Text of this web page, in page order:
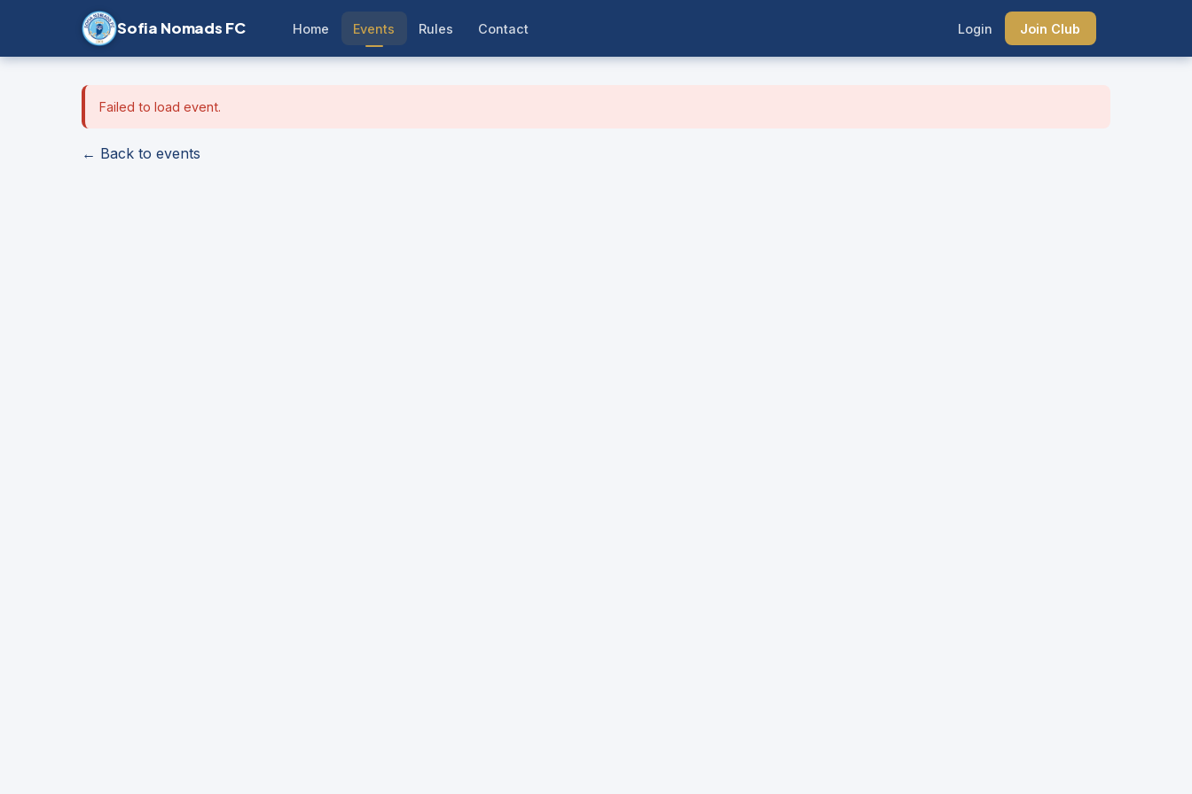
Sofia Nomads FC Home Events Rules Contact Login Join Club
Failed to load event.
← Back to events